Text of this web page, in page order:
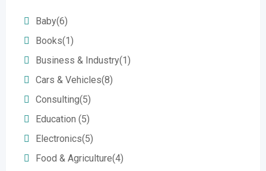
Baby(6)
Books(1)
Business & Industry(1)
Cars & Vehicles(8)
Consulting(5)
Education (5)
Electronics(5)
Food & Agriculture(4)